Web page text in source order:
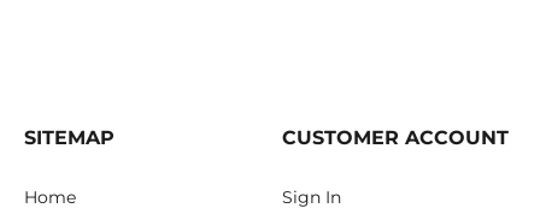
SITEMAP
Home
CUSTOMER ACCOUNT
Sign In